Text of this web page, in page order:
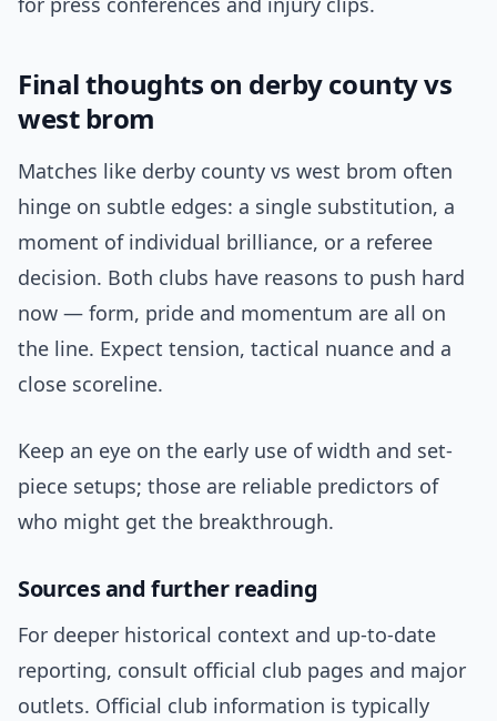
Final thoughts on derby county vs
west brom
Matches like derby county vs west brom often
hinge on subtle edges: a single substitution, a
moment of individual brilliance, or a referee
decision. Both clubs have reasons to push hard
now — form, pride and momentum are all on
the line. Expect tension, tactical nuance and a
close scoreline.
Keep an eye on the early use of width and set-
piece setups; those are reliable predictors of
who might get the breakthrough.
Sources and further reading
For deeper historical context and up-to-date
reporting, consult official club pages and major
outlets. Official club information is typically